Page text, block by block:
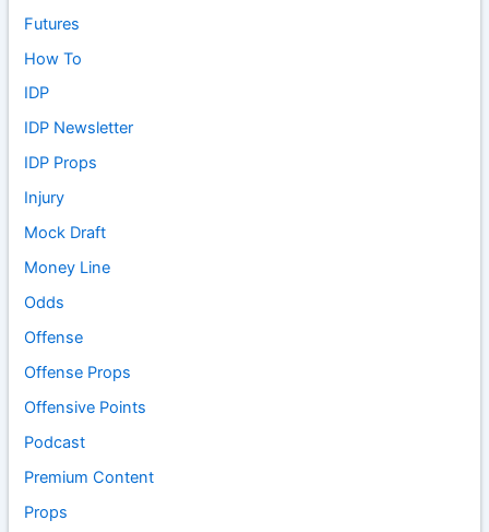
Futures
How To
IDP
IDP Newsletter
IDP Props
Injury
Mock Draft
Money Line
Odds
Offense
Offense Props
Offensive Points
Podcast
Premium Content
Props